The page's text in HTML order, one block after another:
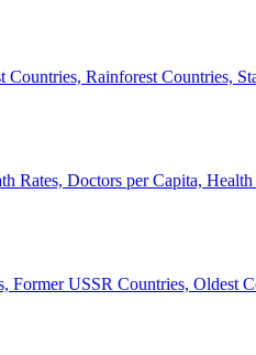
Rainforest Countries,
Rates, Doctors per Capita,
USSR Countries, Oldest